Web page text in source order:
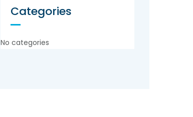
Categories
No categories